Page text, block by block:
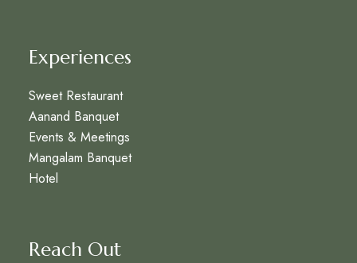
Experiences
Sweet Restaurant
Aanand Banquet
Events & Meetings
Mangalam Banquet
Hotel
Reach Out